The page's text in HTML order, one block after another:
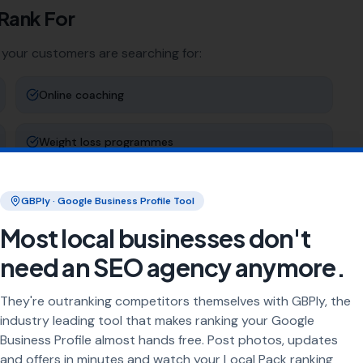
For
customers are searching for:
Online coaching
Weight loss programmes
Sports-specific training
Rehabilitation training
every day. Our job is to make sure your business
GBPly · Google Business Profile Tool
Most local businesses don't
need an SEO agency anymore.
They're outranking competitors themselves with GBPly, the
industry leading tool that makes ranking your Google
Business Profile almost hands free. Post photos, updates
and offers in minutes and watch your Local Pack ranking